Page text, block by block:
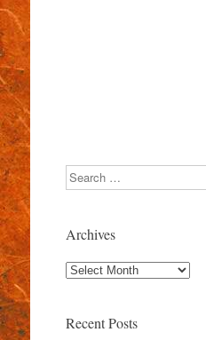
Search
Archives
Archives
Recent Posts